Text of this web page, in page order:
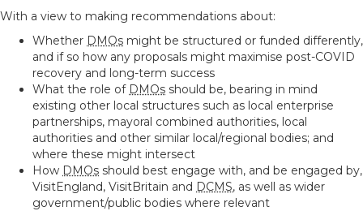
With a view to making recommendations about:
Whether DMOs might be structured or funded differently,
and if so how any proposals might maximise post-COVID
recovery and long-term success
What the role of DMOs should be, bearing in mind
existing other local structures such as local enterprise
partnerships, mayoral combined authorities, local
authorities and other similar local/regional bodies; and
where these might intersect
How DMOs should best engage with, and be engaged by,
VisitEngland, VisitBritain and DCMS, as well as wider
government/public bodies where relevant